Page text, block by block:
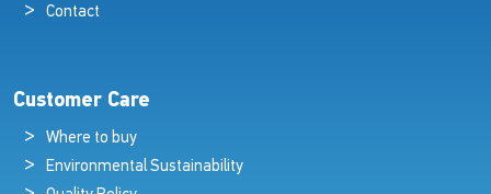
Contact
Customer Care
Where to buy
Environmental Sustainability